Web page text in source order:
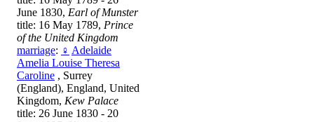
June 1830, Earl of Munster
title: 16 May 1789, Prince
of the United Kingdom
marriage: ♀ Adelaide
Amelia Louise Theresa
Caroline , Surrey
(England), England, United
Kingdom, Kew Palace
title: 26 June 1830 - 20